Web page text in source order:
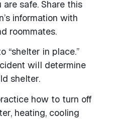
safe. Share this
information with
roommates.
“shelter in place.”
will determine
shelter.
how to turn off
heating, cooling